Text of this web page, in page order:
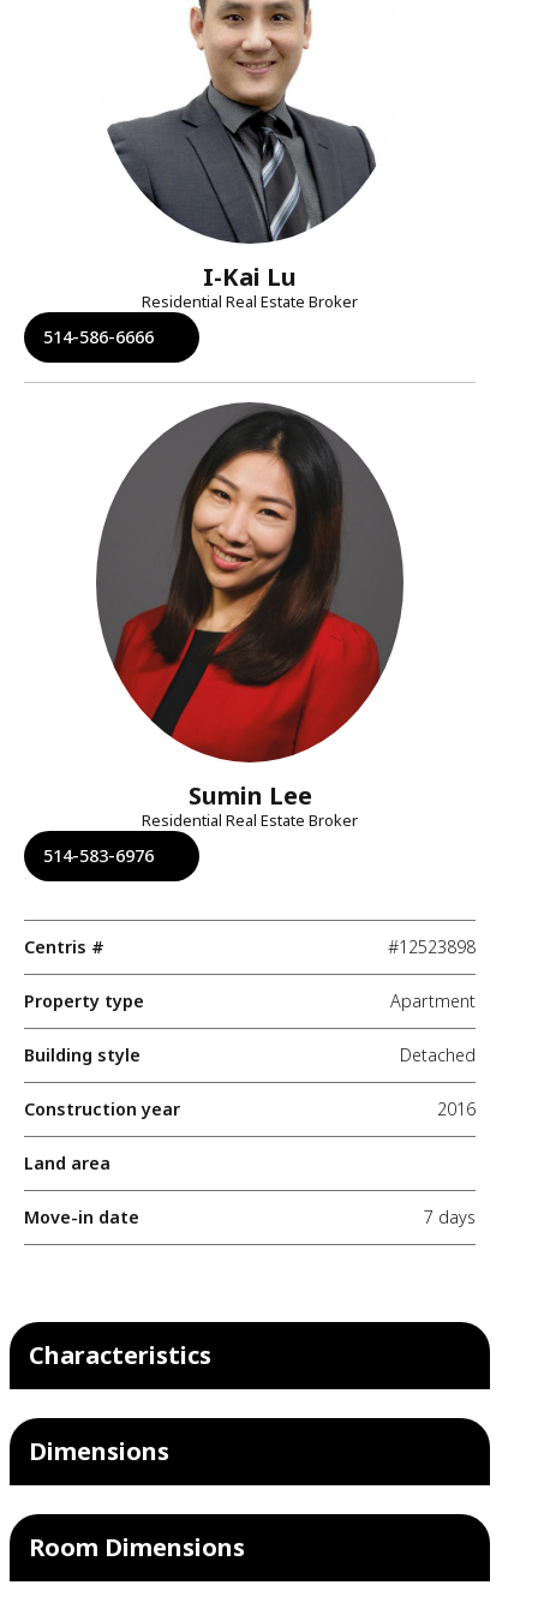
I-Kai Lu
Residential Real Estate Broker
514-586-6666
Sumin Lee
Residential Real Estate Broker
514-583-6976
Centris # #12523898
Property type Apartment
Building style Detached
Construction year 2016
Land area
Move-in date 7 days
Characteristics
Dimensions
Room Dimensions